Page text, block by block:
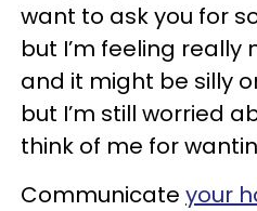
want to ask you for
but I’m feeling really
and it might be silly
but I’m still worried
think of me for
Communicate your